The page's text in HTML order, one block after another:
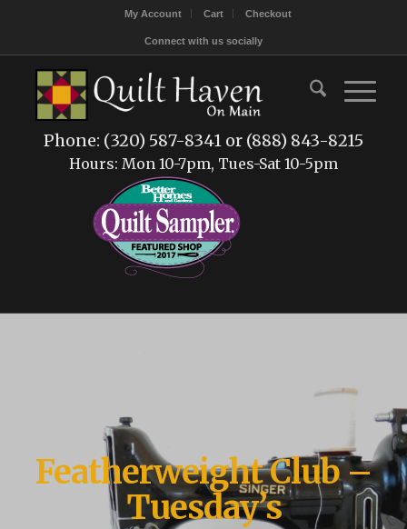
My Account Cart Checkout
Connect with us socially
Phone: (320) 587-8341 or (888) 843-8215
Hours: Mon 10-7pm, Tues-Sat 10-5pm
Featherweight Club –
Tuesday’s